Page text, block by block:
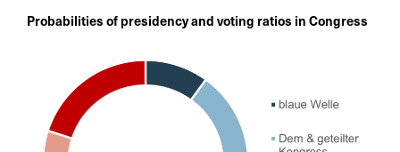
Probabilities of presidency and voting ratios in Congress